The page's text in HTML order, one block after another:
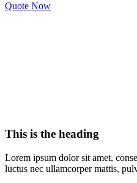
Quote Now
This is the heading
Lorem ipsum dolor sit amet,
luctus nec ullamcorper mattis,